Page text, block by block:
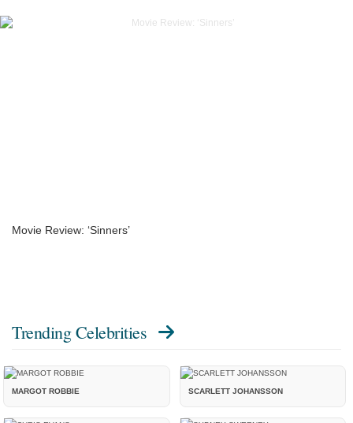
Movie Review: ‘Sinners’
Trending Celebrities
MARGOT ROBBIE SCARLETT JOHANSSON